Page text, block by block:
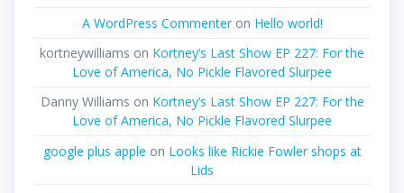
A WordPress Commenteron Hello world!
kortneywilliams on Kortney’s Last Show EP 227: For the
Love of America, No Pickle Flavored Slurpee
Danny Williams on Kortney’s Last Show EP 227: For the
Love of America, No Pickle Flavored Slurpee
google plus apple on Looks like Rickie Fowler shops at
Lids